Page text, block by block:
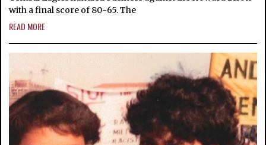
with a final score of 80-65. The
READ MORE